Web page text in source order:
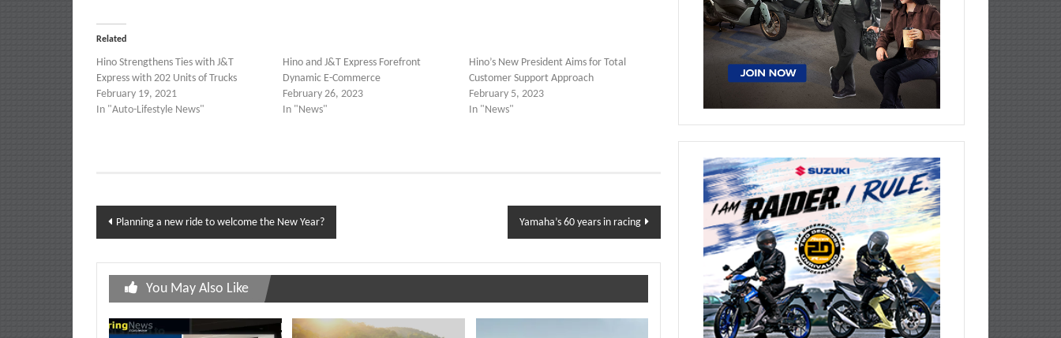
Related
Hino Strengthens Ties with J&T
Express with 202 Units of Trucks
February 19, 2021
In "Auto-Lifestyle News"
Hino and J&T Express Forefront
Dynamic E-Commerce
February 26, 2023
In "News"
Hino’s New President Aims for Total
Customer Support Approach
February 5, 2023
In "News"
Post
Planning a new ride to welcome the New Year? Yamaha’s 60 years in racing
You May Also Like